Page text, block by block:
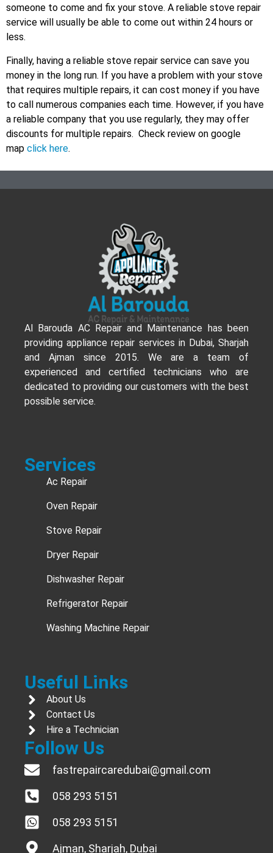
someone to come and fix your stove. A reliable stove repair
service will usually be able to come out within 24 hours or
less.
Finally, having a reliable stove repair service can save you
money in the long run. If you have a problem with your stove
that requires multiple repairs, it can cost money if you have
to call numerous companies each time. However, if you have
a reliable company that you use regularly, they may offer
discounts for multiple repairs. Check review on google
map click here.
Al Barouda AC Repair and Maintenance has been
providing appliance repair services in Dubai, Sharjah
and Ajman since 2015. We are a team of
experienced and certified technicians who are
dedicated to providing our customers with the best
possible service.
Services
Ac Repair
Oven Repair
Stove Repair
Dryer Repair
Dishwasher Repair
Refrigerator Repair
Washing Machine Repair
Useful Links
About Us
Contact Us
Hire a Technician
Follow Us
fastrepaircaredubai@gmail.com
058 293 5151
058 293 5151
Ajman, Sharjah, Dubai